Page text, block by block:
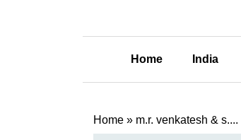
Home India
Home » m.r. venkatesh & s....